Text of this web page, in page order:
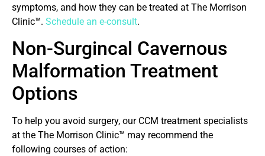
symptoms, and how they can be treated at The Morrison
Clinic™. Schedule an e-consult.
Non-Surgincal Cavernous
Malformation Treatment
Options
To help you avoid surgery, our CCM treatment specialists
at the The Morrison Clinic™ may recommend the
following courses of action: